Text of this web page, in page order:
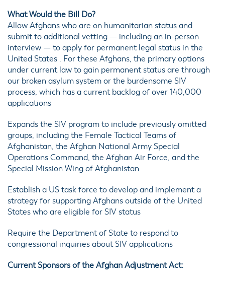
What Would the Bill Do?
Allow Afghans who are on humanitarian status and
submit to additional vetting — including an in-person
interview — to apply for permanent legal status in the
United States . For these Afghans, the primary options
under current law to gain permanent status are through
our broken asylum system or the burdensome SIV
process, which has a current backlog of over 140,000
applications
Expands the SIV program to include previously omitted
groups, including the Female Tactical Teams of
Afghanistan, the Afghan National Army Special
Operations Command, the Afghan Air Force, and the
Special Mission Wing of Afghanistan
Establish a US task force to develop and implement a
strategy for supporting Afghans outside of the United
States who are eligible for SIV status
Require the Department of State to respond to
congressional inquiries about SIV applications
Current Sponsors of the Afghan Adjustment Act: